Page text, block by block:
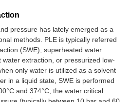
pressure has lately emerged as a
methods. PLE is typically referred
(SWE), superheated water
extraction, or pressurized low-
only water is utilized as a solvent
in a liquid state, SWE is performed
and 374°C, the water critical